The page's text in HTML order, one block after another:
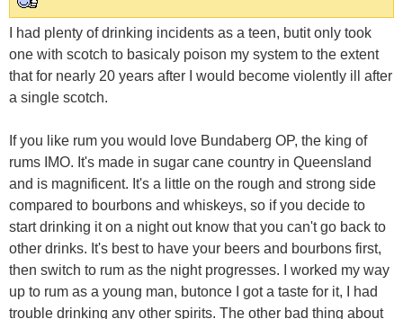
I had plenty of drinking incidents as a teen, butit only took
one with scotch to basicaly poison my system to the extent
that for nearly 20 years after I would become violently ill after
a single scotch.
If you like rum you would love Bundaberg OP, the king of
rums IMO. It's made in sugar cane country in Queensland
and is magnificent. It's a little on the rough and strong side
compared to bourbons and whiskeys, so if you decide to
start drinking it on a night out know that you can't go back to
other drinks. It's best to have your beers and bourbons first,
then switch to rum as the night progresses. I worked my way
up to rum as a young man, butonce I got a taste for it, I had
trouble drinking any other spirits. The other bad thing about